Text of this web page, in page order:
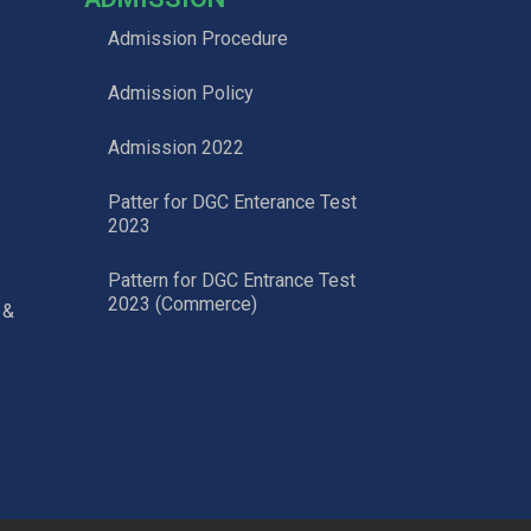
Admission Procedure
Admission Policy
Admission 2022
Patter for DGC Enterance Test
2023
Pattern for DGC Entrance Test
2023 (Commerce)